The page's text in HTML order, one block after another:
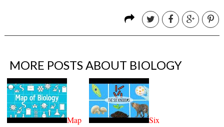
MORE POSTS ABOUT BIOLOGY
Map
Six